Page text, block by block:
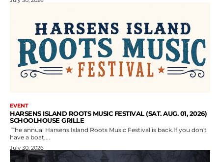
EVENT
HARSENS ISLAND ROOTS MUSIC FESTIVAL (SAT. AUG. 01, 2026)
SCHOOLHOUSE GRILLE
The annual Harsens Island Roots Music Festival is back.If you don't
have a boat,...
July 30, 2026